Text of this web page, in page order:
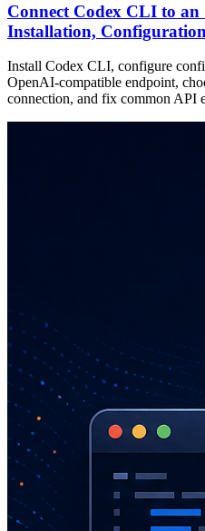
Connect Codex CLI to
Installation,
Install Codex CLI, configure
OpenAI-compatible endpoint,
connection, and fix common API